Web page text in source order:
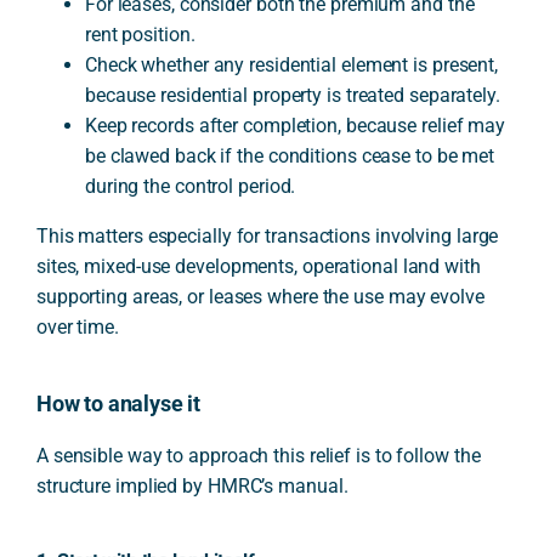
rent position.
Check whether any residential element is present,
because residential property is treated separately.
Keep records after completion, because relief may
be clawed back if the conditions cease to be met
during the control period.
This matters especially for transactions involving large
sites, mixed-use developments, operational land with
supporting areas, or leases where the use may evolve
over time.
How to analyse it
A sensible way to approach this relief is to follow the
structure implied by HMRC’s manual.